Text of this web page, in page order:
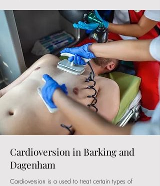
Cardioversion in Barking and
Dagenham
Cardioversion is a used to treat certain types of